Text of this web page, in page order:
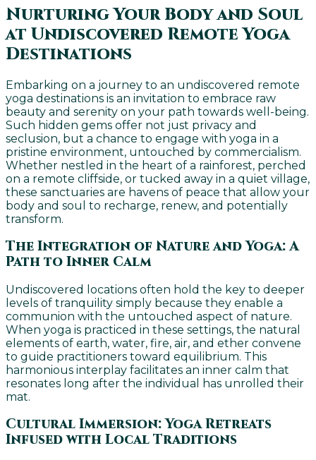
Nurturing Your Body and Soul
at Undiscovered Remote Yoga
Destinations
Embarking on a journey to an undiscovered remote
yoga destinations is an invitation to embrace raw
beauty and serenity on your path towards well-being.
Such hidden gems offer not just privacy and
seclusion, but a chance to engage with yoga in a
pristine environment, untouched by commercialism.
Whether nestled in the heart of a rainforest, perched
on a remote cliffside, or tucked away in a quiet village,
these sanctuaries are havens of peace that allow your
body and soul to recharge, renew, and potentially
transform.
The Integration of Nature and Yoga: A
Path to Inner Calm
Undiscovered locations often hold the key to deeper
levels of tranquility simply because they enable a
communion with the untouched aspect of nature.
When yoga is practiced in these settings, the natural
elements of earth, water, fire, air, and ether convene
to guide practitioners toward equilibrium. This
harmonious interplay facilitates an inner calm that
resonates long after the individual has unrolled their
mat.
Cultural Immersion: Yoga Retreats
Infused with Local Traditions